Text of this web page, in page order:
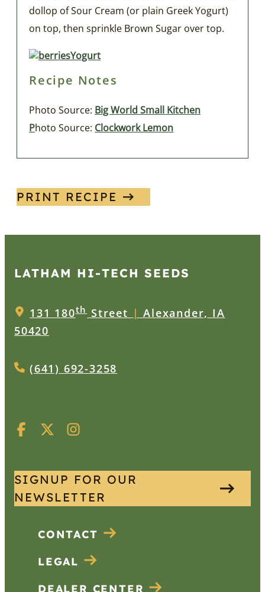
dollop of Sour Cream (or plain Greek Yogurt)
on top, then sprinkle Brown Sugar over top.
Recipe Notes
Photo Source: Big World Small Kitchen
Photo Source: Clockwork Lemon
PRINT RECIPE
LATHAM HI‑TECH SEEDS
131 180thStreet | Alexander, IA
50420
(641) 692-3258
SIGNUP FOR OUR
NEWSLETTER
CONTACT
LEGAL
DEALER CENTER